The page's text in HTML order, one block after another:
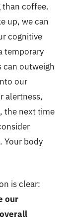
than coffee.
up, we can
cognitive
temporary
can outweigh
our
alertness,
the next time
Your body
is clear:
our